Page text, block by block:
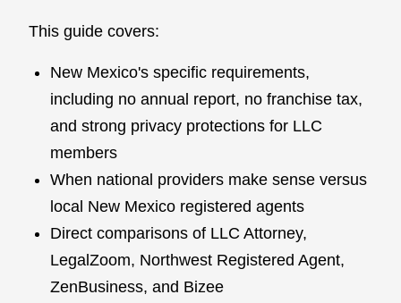
This guide covers:
New Mexico's specific requirements,
including no annual report, no franchise tax,
and strong privacy protections for LLC
members
When national providers make sense versus
local New Mexico registered agents
Direct comparisons of LLC Attorney,
LegalZoom, Northwest Registered Agent,
ZenBusiness, and Bizee